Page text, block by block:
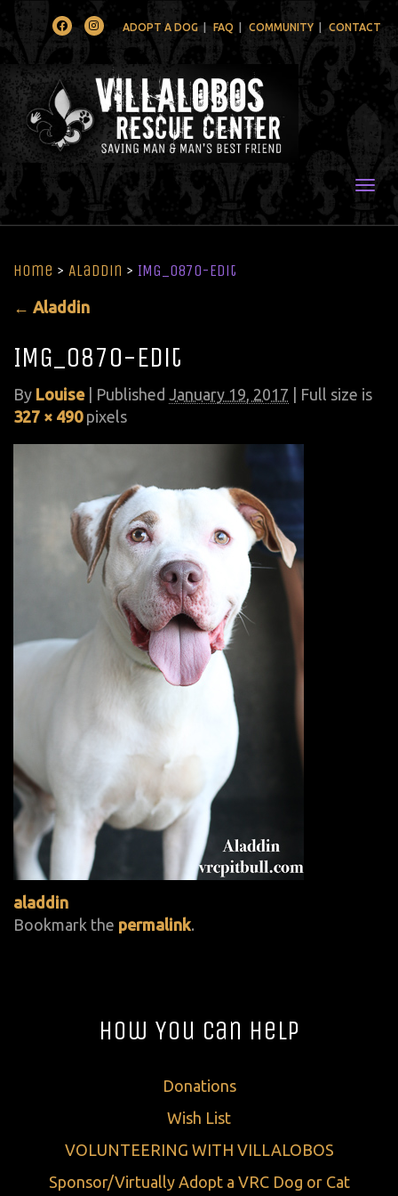
FacebookInstagramADOPT A DOG FAQ COMMUNITY CONTACT
Home > Aladdin > IMG_0870-Edit
← Aladdin
IMG_0870-Edit
By Louise Published January 19, 2017 | Full size is
327 × 490pixels
aladdin
Bookmark the permalink.
How You Can Help
Donations
Wish List
VOLUNTEERING WITH VILLALOBOS
Sponsor/Virtually Adopt a VRC Dog or Cat